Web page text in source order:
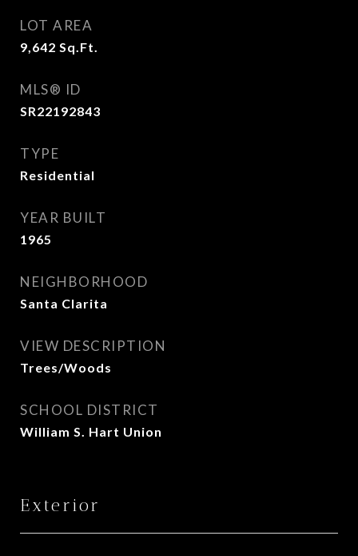
LOT AREA
9,642 Sq.Ft.
MLS® ID
SR22192843
TYPE
Residential
YEAR BUILT
1965
NEIGHBORHOOD
Santa Clarita
VIEW DESCRIPTION
Trees/Woods
SCHOOL DISTRICT
William S. Hart Union
Exterior